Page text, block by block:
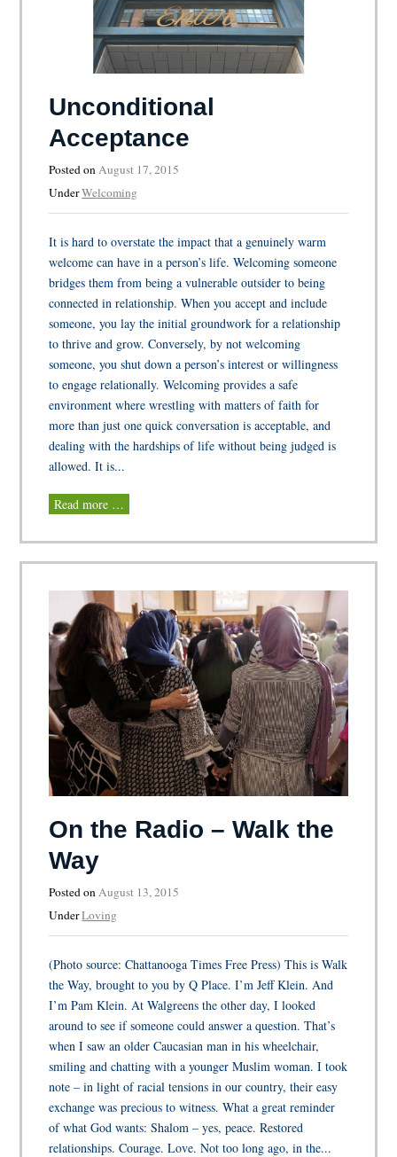
Unconditional
Acceptance
Posted onAugust 17, 2015
UnderWelcoming
It is hard to overstate the impact that a genuinely warm
welcome can have in a person’s life. Welcoming someone
bridges them from being a vulnerable outsider to being
connected in relationship. When you accept and include
someone, you lay the initial groundwork for a relationship
to thrive and grow. Conversely, by not welcoming
someone, you shut down a person’s interest or willingness
to engage relationally. Welcoming provides a safe
environment where wrestling with matters of faith for
more than just one quick conversation is acceptable, and
dealing with the hardships of life without being judged is
allowed. It is...
Read more …
On the Radio – Walk the
Way
Posted onAugust 13, 2015
UnderLoving
(Photo source: Chattanooga Times Free Press) This is Walk
the Way, brought to you by Q Place. I’m Jeff Klein. And
I’m Pam Klein. At Walgreens the other day, I looked
around to see if someone could answer a question. That’s
when I saw an older Caucasian man in his wheelchair,
smiling and chatting with a younger Muslim woman. I took
note – in light of racial tensions in our country, their easy
exchange was precious to witness. What a great reminder
of what God wants: Shalom – yes, peace. Restored
relationships. Courage. Love. Not too long ago, in the...